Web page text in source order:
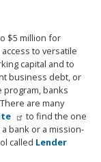
$5 million for
to versatile
capital and to
business debt, or
banks
are many
to find the one
bank or a mission-
called Lender